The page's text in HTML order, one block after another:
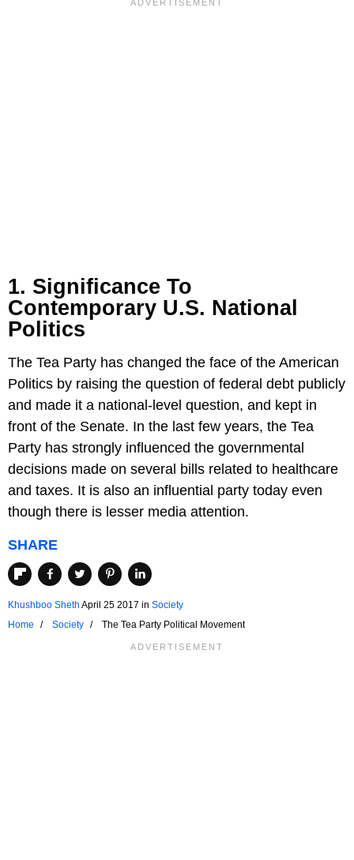
1. Significance To
Contemporary U.S. National
Politics
The Tea Party has changed the face of the American
Politics by raising the question of federal debt publicly
and made it a national-level question, and kept in
front of the Senate. In the last few years, the Tea
Party has strongly influenced the governmental
decisions made on several bills related to healthcare
and taxes. It is also an influential party today even
though there is lesser media attention.
SHARE
Khushboo Sheth April 25 2017 in Society
Home
Society The Tea Party Political Movement